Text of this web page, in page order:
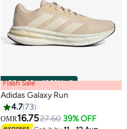
00m:00s·100% Left
13
Flash Sale
Adidas Galaxy Run
4.773
OMR16.7527.60 39% OFF